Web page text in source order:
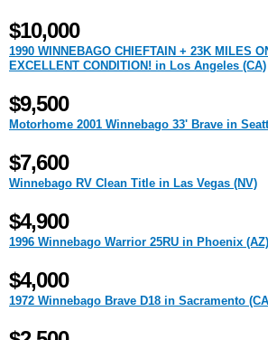
$10,000
1990 WINNEBAGO CHIEFTAIN + 23K MILES
EXCELLENT CONDITION! in Los Angeles (CA)
$9,500
Motorhome 2001 Winnebago 33' Brave in
$7,600
Winnebago RV Clean Title in Las Vegas (NV)
$4,900
1996 Winnebago Warrior 25RU in Phoenix (AZ)
$4,000
1972 Winnebago Brave D18 in Sacramento